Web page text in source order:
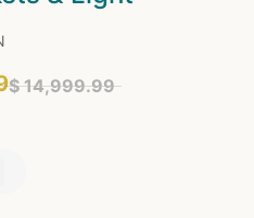
$ 14,999.99